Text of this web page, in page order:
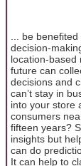
... be
decision-
location-based
future can
decisions and
can’t stay in
into your store
consumers
fifteen years?
insights but
can do
It can help to